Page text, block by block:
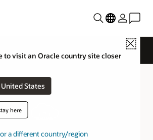
Close
to visit an Oracle country site closer
States
here
a different country/region